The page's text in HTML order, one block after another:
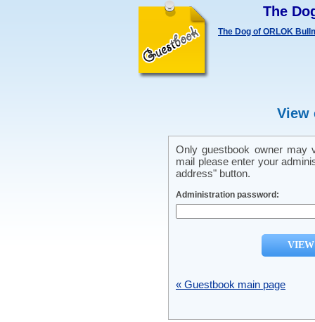
The
The Dog of ORLOK
View
Only guestbook owner may
mail please enter your
address" button.
Administration password:
« Guestbook main page